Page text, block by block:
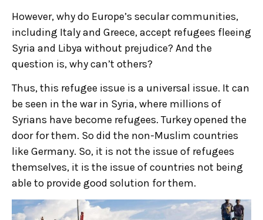
However, why do Europe’s secular communities,
including Italy and Greece, accept refugees fleeing
Syria and Libya without prejudice? And the
question is, why can’t others?
Thus, this refugee issue is a universal issue. It can
be seen in the war in Syria, where millions of
Syrians have become refugees. Turkey opened the
door for them. So did the non-Muslim countries
like Germany. So, it is not the issue of refugees
themselves, it is the issue of countries not being
able to provide good solution for them.